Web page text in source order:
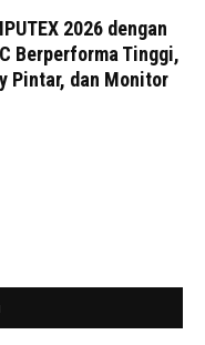
2026 dengan
Berperforma Tinggi,
Pintar, dan Monitor